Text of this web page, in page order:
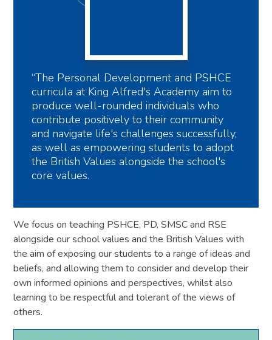
“The Personal Development and PSHCE
curricula at King Alfred's Academy aim to
produce well-rounded individuals who
contribute positively to their community
and navigate life's challenges successfully,
as well as empowering students to adopt
the British Values alongside the school's
core values.
We focus on teaching PSHCE, PD, SMSC and RSE
alongside our school values and the British Values with
the aim of exposing our students to a range of ideas and
beliefs, and allowing them to consider and develop their
own informed opinions and perspectives, whilst also
learning to be respectful and tolerant of the views of
others.